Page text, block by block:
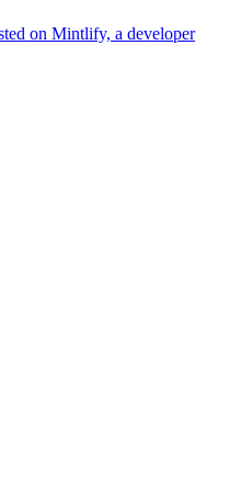
on Mintlify, a developer